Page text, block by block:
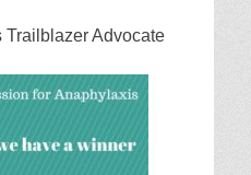
Trailblazer Advocate